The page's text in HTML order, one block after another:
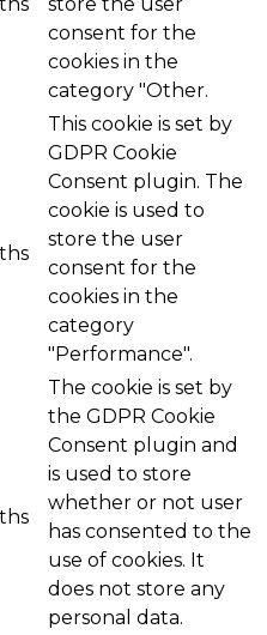
store the user
consent for the
cookies in the
category "Other.
This cookie is set by
GDPR Cookie
Consent plugin. The
cookie is used to
store the user
consent for the
cookies in the
category
"Performance".
The cookie is set by
the GDPR Cookie
Consent plugin and
is used to store
whether or not user
has consented to the
use of cookies. It
does not store any
personal data.